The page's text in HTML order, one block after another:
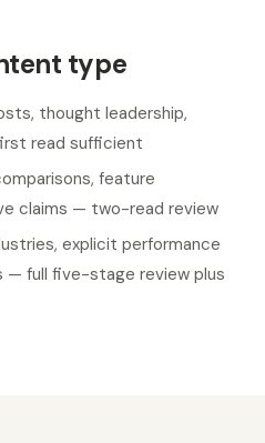
type
thought leadership,
read sufficient
feature
claims — two-read review
explicit performance
— full five-stage review plus